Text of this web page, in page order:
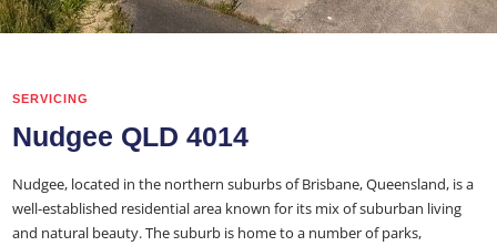
SERVICING
Nudgee QLD 4014
Nudgee, located in the northern suburbs of Brisbane, Queensland, is a
well-established residential area known for its mix of suburban living
and natural beauty. The suburb is home to a number of parks,